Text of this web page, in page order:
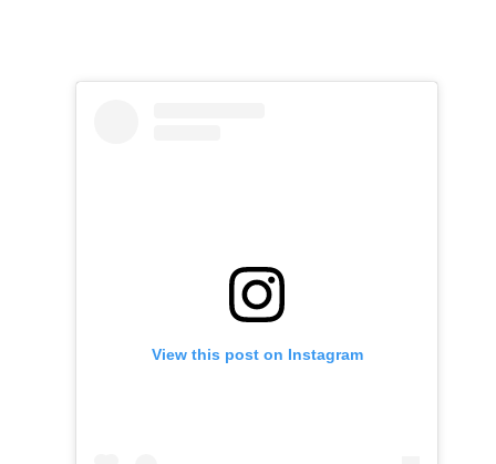
View this post on Instagram